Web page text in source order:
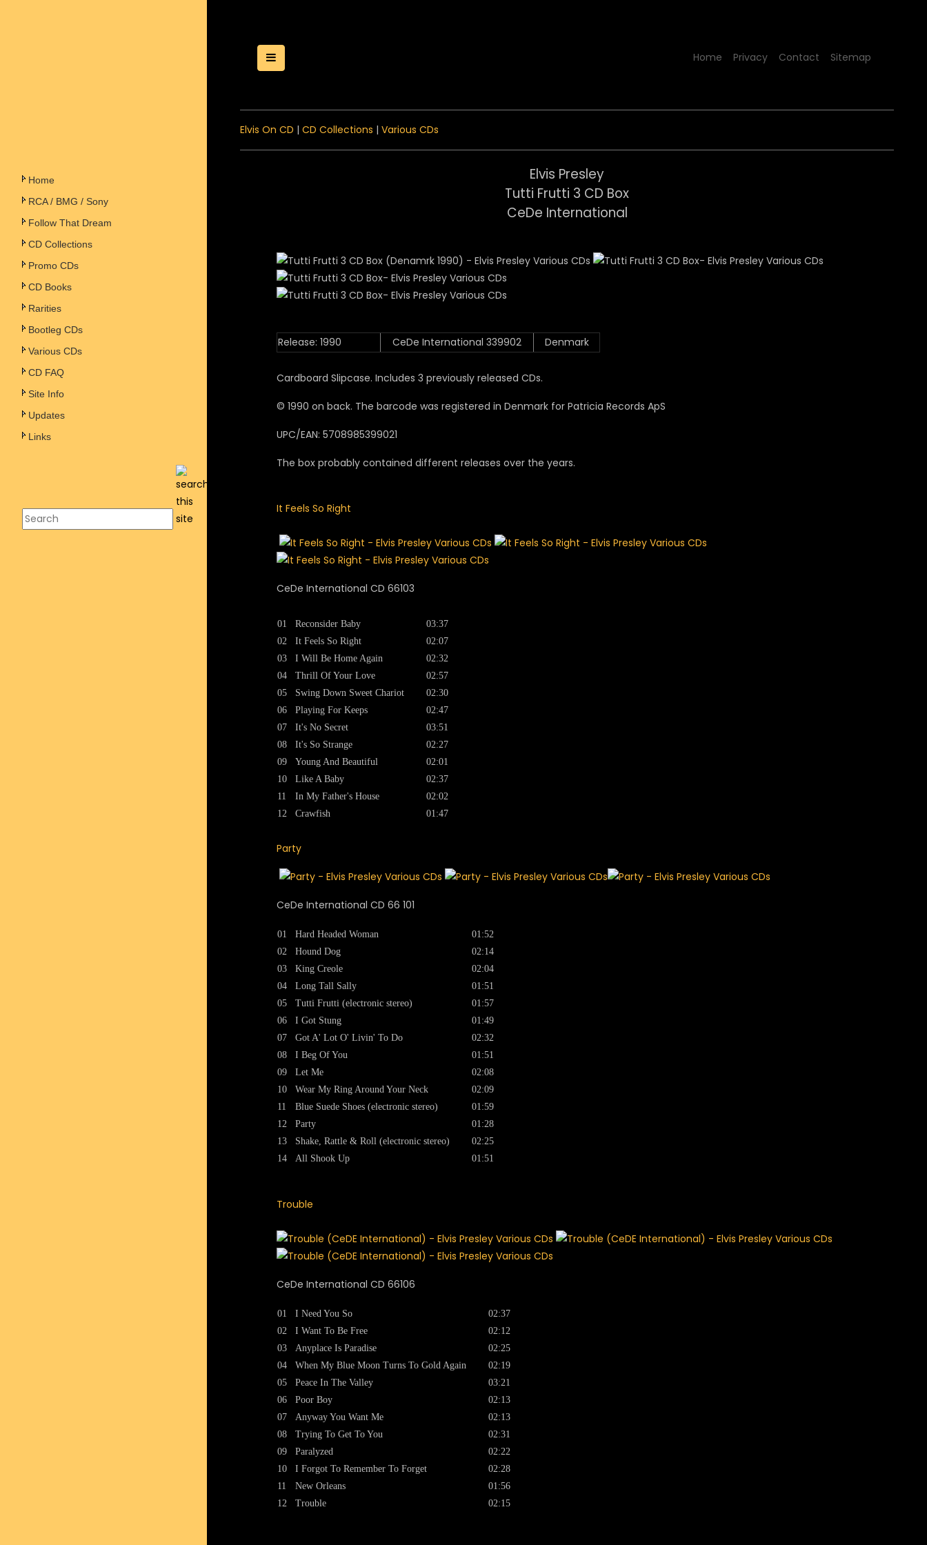
Home
RCA / BMG / Sony
Follow That Dream
CD Collections
Promo CDs
CD Books
Rarities
Bootleg CDs
Various CDs
CD FAQ
Site Info
Updates
Links
Toggle Menu
Home Privacy Contact Sitemap
Elvis On CD | CD Collections | Various CDs
Elvis Presley
Tutti Frutti 3 CD Box
CeDe International
Release: 1990 CeDe International 339902 Denmark
Cardboard Slipcase. Includes 3 previously released CDs.
© 1990 on back. The barcode was registered in Denmark for Patricia Records ApS
UPC/EAN: 5708985399021
The box probably contained different releases over the years.
It Feels So Right
CeDe International CD 66103
01
02
03
04
05
06
07
08
09
10
11
12
Reconsider Baby
It Feels So Right
I Will Be Home Again
Thrill Of Your Love
Swing Down Sweet Chariot
Playing For Keeps
It's No Secret
It's So Strange
Young And Beautiful
Like A Baby
In My Father's House
Crawfish
03:37
02:07
02:32
02:57
02:30
02:47
03:51
02:27
02:01
02:37
02:02
01:47
Party
CeDe International CD 66 101
01
02
03
04
05
06
07
08
09
10
11
12
13
14
Hard Headed Woman
Hound Dog
King Creole
Long Tall Sally
Tutti Frutti (electronic stereo)
I Got Stung
Got A' Lot O' Livin' To Do
I Beg Of You
Let Me
Wear My Ring Around Your Neck
Blue Suede Shoes (electronic stereo)
Party
Shake, Rattle & Roll (electronic stereo)
All Shook Up
01:52
02:14
02:04
01:51
01:57
01:49
02:32
01:51
02:08
02:09
01:59
01:28
02:25
01:51
Trouble
CeDe International CD 66106
01
02
03
04
05
06
07
08
09
10
11
12
I Need You So
I Want To Be Free
Anyplace Is Paradise
When My Blue Moon Turns To Gold Again
Peace In The Valley
Poor Boy
Anyway You Want Me
Trying To Get To You
Paralyzed
I Forgot To Remember To Forget
New Orleans
Trouble
02:37
02:12
02:25
02:19
03:21
02:13
02:13
02:31
02:22
02:28
01:56
02:15